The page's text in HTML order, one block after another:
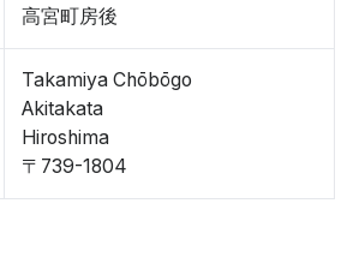
高宮町房後
Takamiya Chōbōgo
Akitakata
Hiroshima
〒739-1804